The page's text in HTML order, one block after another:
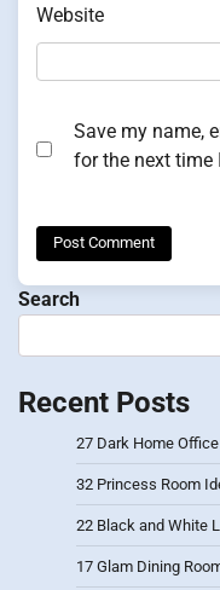
Website
Save my name,
for the next time
Search
Recent Posts
27 Dark Home
32 Princess Room
22 Black and White
17 Glam Dining